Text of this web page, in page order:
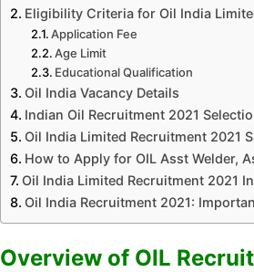
Eligibility Criteria for Oil India
Application Fee
Age Limit
Educational Qualification
Oil India Vacancy Details
Indian Oil Recruitment 2021
Oil India Limited Recruitment 2021
How to Apply for OIL Asst Welder,
Oil India Limited Recruitment 2021
Oil India Recruitment 2021:
Overview of OIL